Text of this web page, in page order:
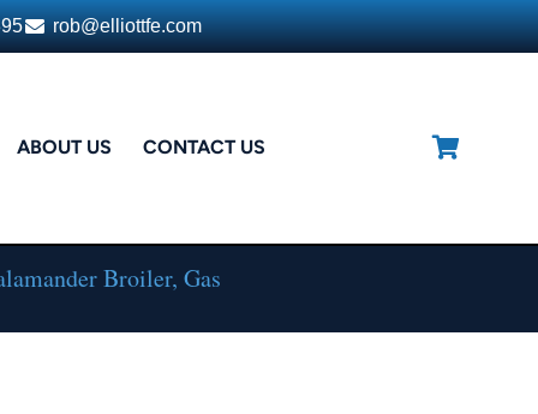
rob@elliottfe.com
ABOUT US CONTACT US
Broiler, Gas